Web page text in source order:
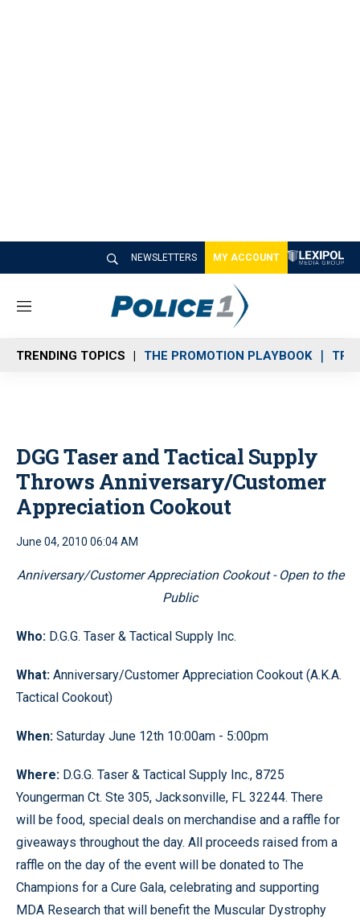
NEWSLETTERS MY ACCOUNT
M
n
u
TRENDING TOPICS THE PROMOTION PLAYBOOK
DGG Taser and Tactical Supply
Throws Anniversary/Customer
Appreciation Cookout
June 04, 2010 06:04 AM
Anniversary/Customer Appreciation Cookout - Open to the
Public
Who: D.G.G. Taser & Tactical Supply Inc.
What: Anniversary/Customer Appreciation Cookout (A.K.A.
Tactical Cookout)
When: Saturday June 12th 10:00am - 5:00pm
Where: D.G.G. Taser & Tactical Supply Inc., 8725
Youngerman Ct. Ste 305, Jacksonville, FL 32244. There
will be food, special deals on merchandise and a raffle for
giveaways throughout the day. All proceeds raised from a
raffle on the day of the event will be donated to The
Champions for a Cure Gala, celebrating and supporting
MDA Research that will benefit the Muscular Dystrophy